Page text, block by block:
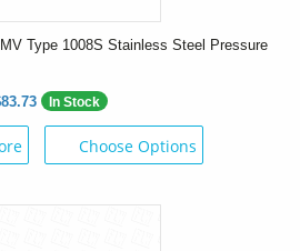
Type 1008S Stainless Steel Pressure
In Stock
Choose Options